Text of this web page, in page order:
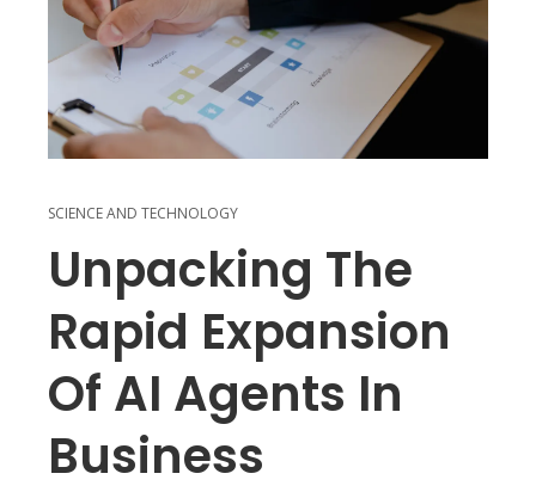
SCIENCE AND TECHNOLOGY
Unpacking The
Rapid Expansion
Of AI Agents In
Business